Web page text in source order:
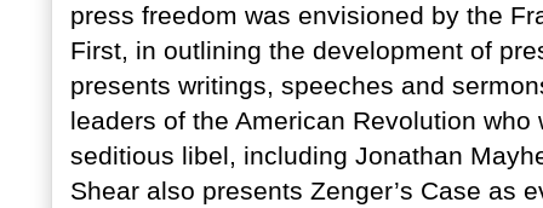
press freedom was envisioned by the
First, in outlining the development of
presents writings, speeches and
leaders of the American Revolution
seditious libel, including Jonathan
Shear also presents Zenger’s Case as